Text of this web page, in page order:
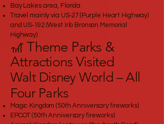
Bay Lakes area, Florida
Travel mainly via US‑27 (Purple Heart Highway)
and US‑192 (West Irlo Bronson Memorial
Highway)
🎢 Theme Parks &
Attractions Visited
Walt Disney World – All
Four Parks
Magic Kingdom (50th Anniversary fireworks)
EPCOT (50th Anniversary fireworks)